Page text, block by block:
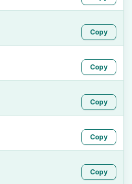
Copy
Copy
Copy
Copy
Copy